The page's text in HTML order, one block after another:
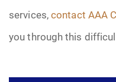
services,contact AAA
you through this